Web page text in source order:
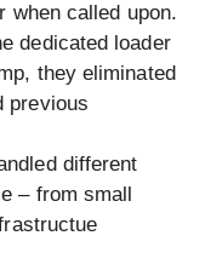
when called upon.
dedicated loader
they eliminated
previous
different
– from small